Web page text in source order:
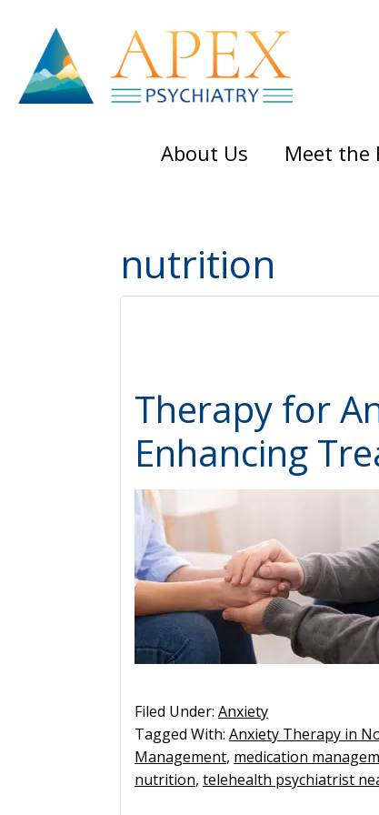
to
main
content
to
primary
sidebar
to
footer
About Us Meet the
nutrition
Therapy for
Enhancing
Filed Under: Anxiety
Tagged With: Anxiety Therapy in
Management, medication
nutrition, telehealth psychiatrist